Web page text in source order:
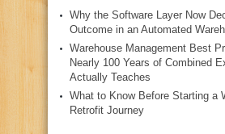
Why the Software Layer Now
Outcome in an Automated
Warehouse Management Best
Nearly 100 Years of Combined
Actually Teaches
What to Know Before Starting a
Retrofit Journey